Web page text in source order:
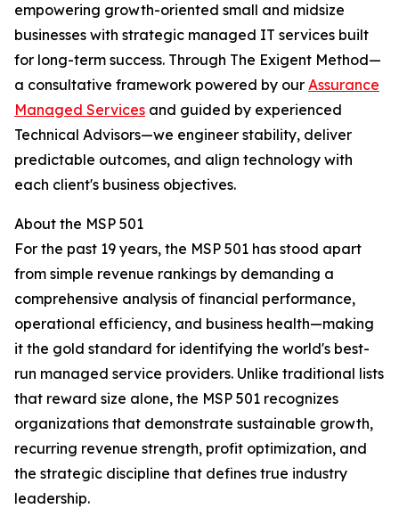
empowering growth-oriented small and midsize
businesses with strategic managed IT services built
for long-term success. Through The Exigent Method—
a consultative framework powered by our Assurance
Managed Services and guided by experienced
Technical Advisors—we engineer stability, deliver
predictable outcomes, and align technology with
each client's business objectives.
About the MSP 501
For the past 19 years, the MSP 501 has stood apart
from simple revenue rankings by demanding a
comprehensive analysis of financial performance,
operational efficiency, and business health—making
it the gold standard for identifying the world's best-
run managed service providers. Unlike traditional lists
that reward size alone, the MSP 501 recognizes
organizations that demonstrate sustainable growth,
recurring revenue strength, profit optimization, and
the strategic discipline that defines true industry
leadership.